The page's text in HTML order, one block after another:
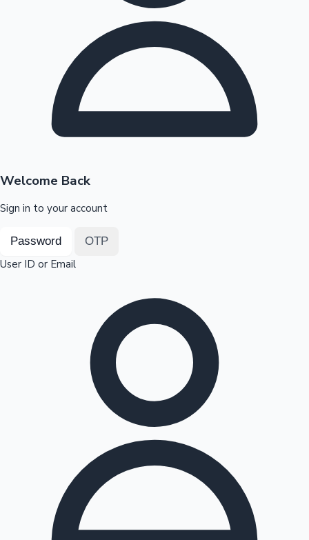
Highest Opening Weekend Collections
Top 10 Indian Movies
OTT News
Welcome Back
Sign in to your account
Password OTP
User ID or Email